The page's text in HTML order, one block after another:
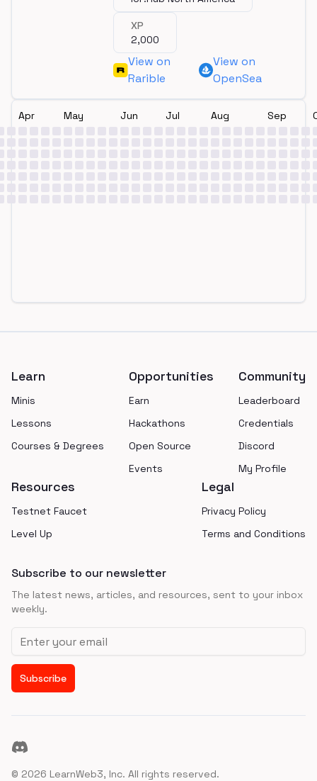
XP
2,000
View on
Rarible
View on
OpenSea
Apr May Jun Jul Aug Sep
Learn
Minis
Lessons
Courses & Degrees
Opportunities
Earn
Hackathons
Open Source
Events
Community
Leaderboard
Credentials
Discord
My Profile
Resources
Testnet Faucet
Level Up
Legal
Privacy Policy
Terms and Conditions
Subscribe to our newsletter
The latest news, articles, and resources, sent to your inbox
weekly.
Email address
Subscribe
Discord
© 2026 LearnWeb3, Inc. All rights reserved.